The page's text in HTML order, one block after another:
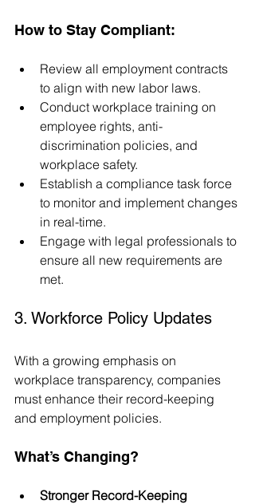
How to Stay Compliant:
Review all employment contracts
to align with new labor laws.
Conduct workplace training on
employee rights, anti-
discrimination policies, and
workplace safety.
Establish a compliance task force
to monitor and implement changes
in real-time.
Engage with legal professionals to
ensure all new requirements are
met.
3. Workforce Policy Updates
With a growing emphasis on
workplace transparency, companies
must enhance their record-keeping
and employment policies.
What’s Changing?
Stronger Record-Keeping